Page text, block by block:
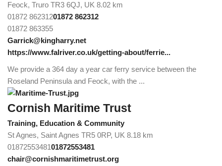
Feock, Truro TR3 6QJ, UK 8.02 km
01872 86231201872 862312
01872 863355
Garrick@kingharry.net
https://www.falriver.co.uk/getting-about/ferrie...
We provide a 364 day a year car ferry service between the
Roseland Peninsula and Feock, with the ...
Cornish Maritime Trust
Training, Education & Community
St Agnes, Saint Agnes TR5 0RP, UK 8.18 km
0187255348101872553481
chair@cornishmaritimetrust.org